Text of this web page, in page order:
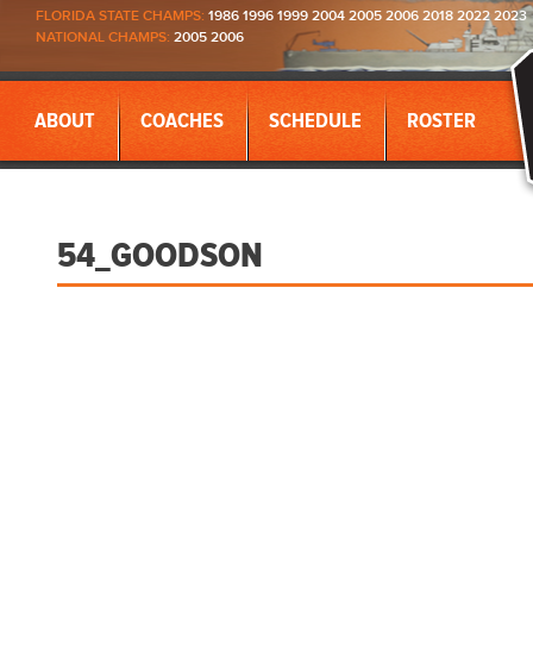
FLORIDA STATE CHAMPS: 1986 1996 1999 2004 2005 2006 2018 2022 2023
NATIONAL CHAMPS: 2005 2006
ABOUT COACHES SCHEDULE ROSTER
54_GOODSON